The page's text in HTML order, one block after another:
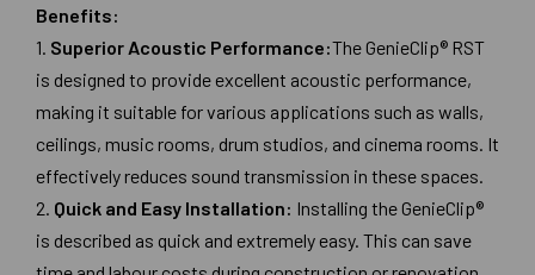
Benefits:
1. Superior Acoustic Performance:The GenieClip® RST
is designed to provide excellent acoustic performance,
making it suitable for various applications such as walls,
ceilings, music rooms, drum studios, and cinema rooms. It
effectively reduces sound transmission in these spaces.
2. Quick and Easy Installation: Installing the GenieClip®
is described as quick and extremely easy. This can save